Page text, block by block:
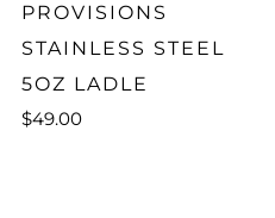
PROVISIONS
STAINLESS STEEL
5OZ LADLE
$49.00